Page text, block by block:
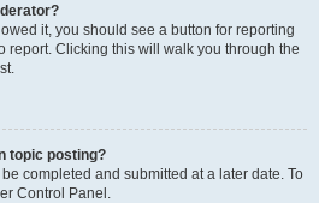
it, you should see a button for reporting
report. Clicking this will walk you through the
topic posting?
completed and submitted at a later date. To
Control Panel.